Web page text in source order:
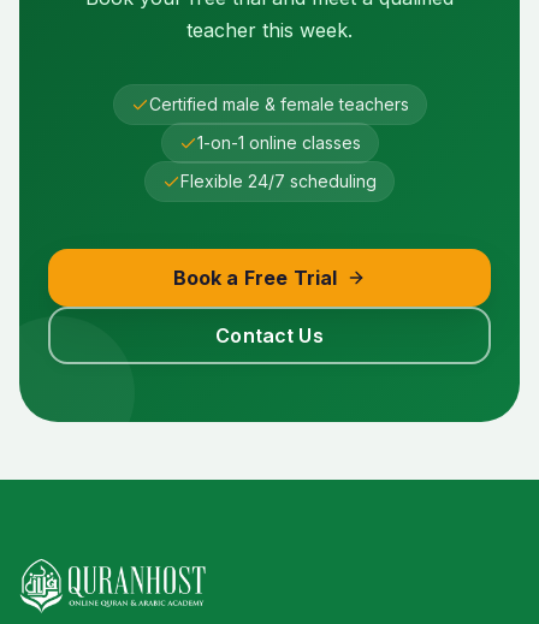
teacher this week.
Certified male & female teachers
1-on-1 online classes
Flexible 24/7 scheduling
Book a Free Trial
Contact Us